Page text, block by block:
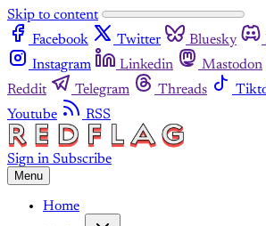
Skip to content
Facebook
Twitter Bluesky
Instagram
Linkedin Mastodon
Reddit
Telegram Threads
Youtube
RSS
Sign in Subscribe
Menu
Home